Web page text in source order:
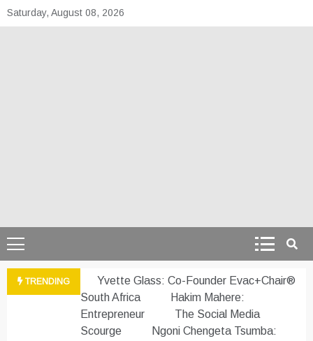
Skip
to
Saturday, August 08, 2026
TRENDING
Yvette Glass: Co-Founder Evac+Chair®
South Africa
Hakim Mahere:
Entrepreneur
The Social Media
Scourge
Ngoni Chengeta Tsumba: